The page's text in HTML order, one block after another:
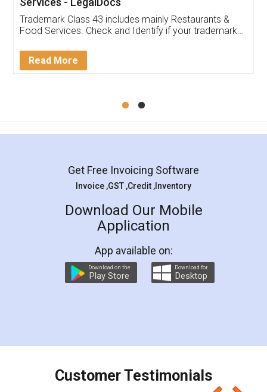
reach out to them periodically because of an
input error from my end. Pooja was very patient
in handling this issue. She had assisted me till
Mohit Koul
Rental Agreement
LegalDocs is an excellent and professional
online service which helps you step by step in
preparation and registration. They helped me in
preparing my Rental Agreement as a Tenant at
the comfort of my home and even did a second
charges online) which again makes the whole
final amt to be paid as well as discount coupons
which I liked alot 😋 I would recommend people